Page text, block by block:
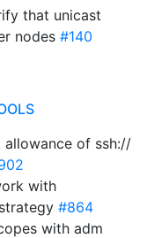
that unicast
nodes #140
of ssh://
with
#864
with adm